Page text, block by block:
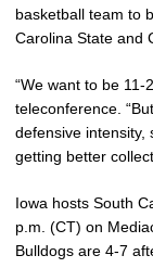
basketball team to
Carolina State and
“We want to be
teleconference.
defensive intensity,
getting better
Iowa hosts South
p.m. (CT) on
Bulldogs are 4-7